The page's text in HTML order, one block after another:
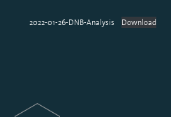
2022-01-26-DNB-Analysis Download